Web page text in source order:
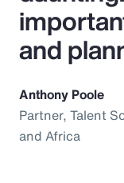
and
Anthony Poole
Partner, Talent
and Africa